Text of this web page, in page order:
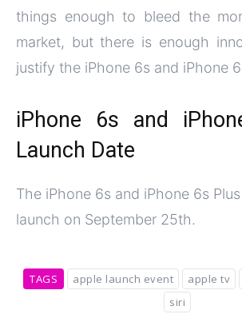
things enough to bleed the
market, but there is enough
justify the iPhone 6s and iPhone
iPhone 6s and
Launch Date
The iPhone 6s and iPhone 6s
launch on September 25th.
TAGS apple launch event apple tv
siri